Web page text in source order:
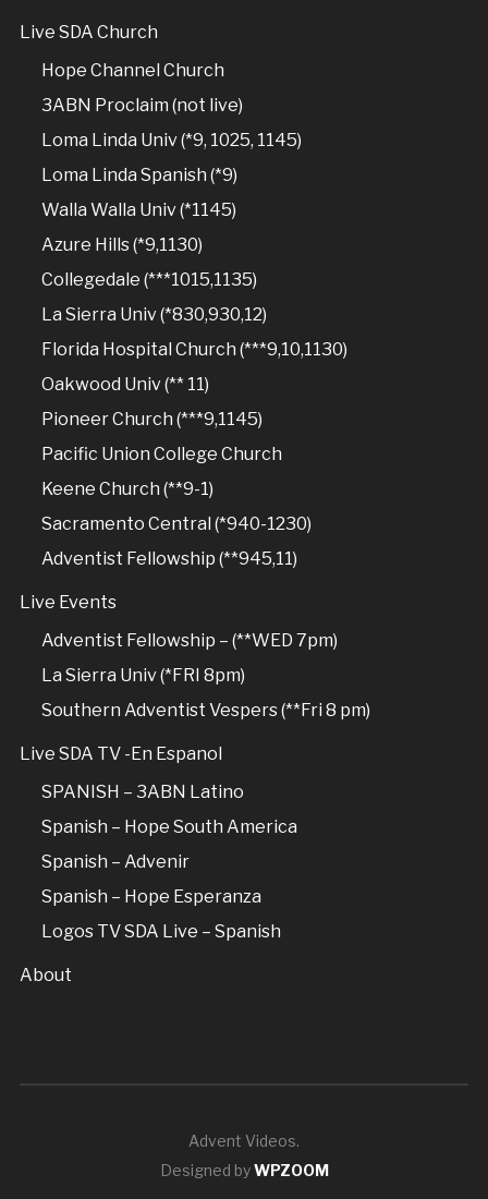
Live SDA Church
Hope Channel Church
3ABN Proclaim (not live)
Loma Linda Univ (*9, 1025, 1145)
Loma Linda Spanish (*9)
Walla Walla Univ (*1145)
Azure Hills (*9,1130)
Collegedale (***1015,1135)
La Sierra Univ (*830,930,12)
Florida Hospital Church (***9,10,1130)
Oakwood Univ (** 11)
Pioneer Church (***9,1145)
Pacific Union College Church
Keene Church (**9-1)
Sacramento Central (*940-1230)
Adventist Fellowship (**945,11)
Live Events
Adventist Fellowship – (**WED 7pm)
La Sierra Univ (*FRI 8pm)
Southern Adventist Vespers (**Fri 8 pm)
Live SDA TV -En Espanol
SPANISH – 3ABN Latino
Spanish – Hope South America
Spanish – Advenir
Spanish – Hope Esperanza
Logos TV SDA Live – Spanish
About
Advent Videos.
Designed byWPZOOM